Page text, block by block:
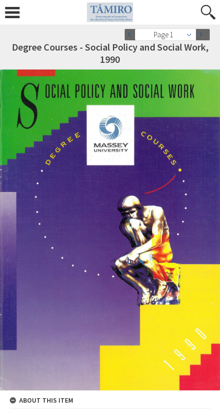
Page 1
Degree Courses - Social Policy and Social Work,
1990
ABOUT THIS ITEM